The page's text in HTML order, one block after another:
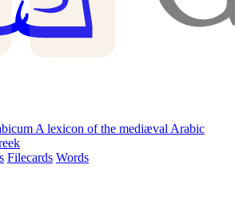
A lexicon of the mediæval Arabic
Filecards Words